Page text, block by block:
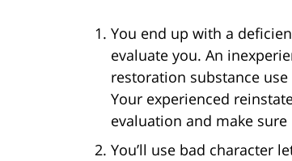
You end up with a
evaluate you. An
restoration substance
Your experienced
evaluation and make
You’ll use bad character